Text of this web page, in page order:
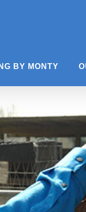
BY MONTY